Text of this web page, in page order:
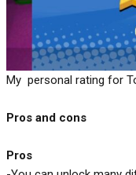
My personal rating for
Pros and cons
Pros